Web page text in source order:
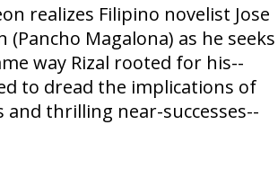
realizes Filipino novelist Jose
Magalona) as he seeks
way Rizal rooted for his--
to dread the implications of
thrilling near-successes--